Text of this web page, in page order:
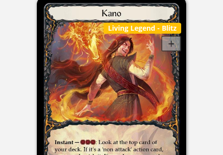
Living Legend - Blitz